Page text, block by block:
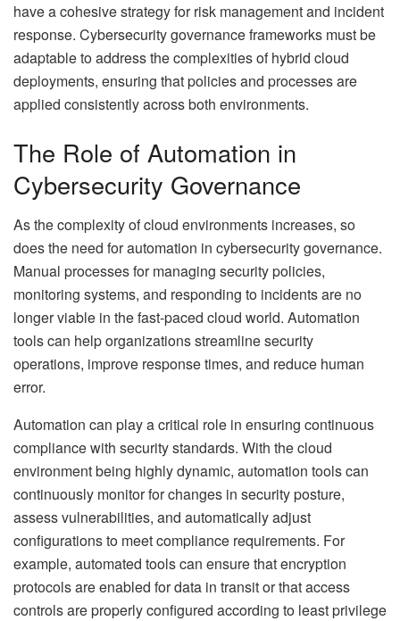
have a cohesive strategy for risk management and incident
response. Cybersecurity governance frameworks must be
adaptable to address the complexities of hybrid cloud
deployments, ensuring that policies and processes are
applied consistently across both environments.
The Role of Automation in
Cybersecurity Governance
As the complexity of cloud environments increases, so
does the need for automation in cybersecurity governance.
Manual processes for managing security policies,
monitoring systems, and responding to incidents are no
longer viable in the fast-paced cloud world. Automation
tools can help organizations streamline security
operations, improve response times, and reduce human
error.
Automation can play a critical role in ensuring continuous
compliance with security standards. With the cloud
environment being highly dynamic, automation tools can
continuously monitor for changes in security posture,
assess vulnerabilities, and automatically adjust
configurations to meet compliance requirements. For
example, automated tools can ensure that encryption
protocols are enabled for data in transit or that access
controls are properly configured according to least privilege